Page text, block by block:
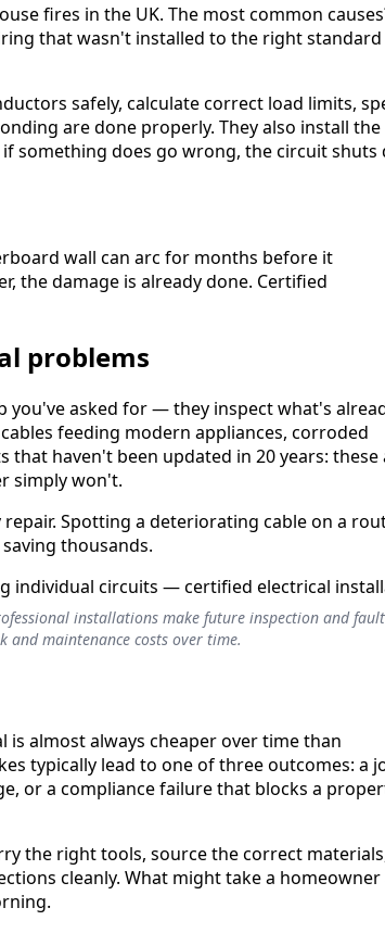
fires in the UK. The most common
that wasn't installed to the right
safely, calculate correct load limits,
are done properly. They also install
something does go wrong, the circuit shuts
wall can arc for months before it
the damage is already done. Certified
problems
you've asked for — they inspect what's
feeding modern appliances, corroded
haven't been updated in 20 years: these
simply won't.
Spotting a deteriorating cable on a
thousands.
installations make future inspection and
maintenance costs over time.
almost always cheaper over time than
typically lead to one of three outcomes: a
or a compliance failure that blocks a
the right tools, source the correct
cleanly. What might take a homeowner